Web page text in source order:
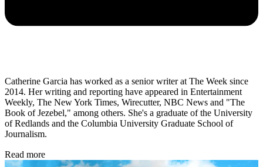
Catherine Garcia has worked as a senior writer at The Week since
2014. Her writing and reporting have appeared in Entertainment
Weekly, The New York Times, Wirecutter, NBC News and "The
Book of Jezebel," among others. She's a graduate of the University
of Redlands and the Columbia University Graduate School of
Journalism.
Read more